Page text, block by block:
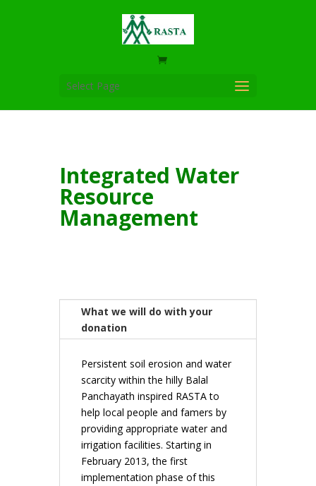
Select Page
Integrated Water
Resource
Management
What we will do with your
donation
Persistent soil erosion and water
scarcity within the hilly Balal
Panchayath inspired RASTA to
help local people and famers by
providing appropriate water and
irrigation facilities. Starting in
February 2013, the first
implementation phase of this